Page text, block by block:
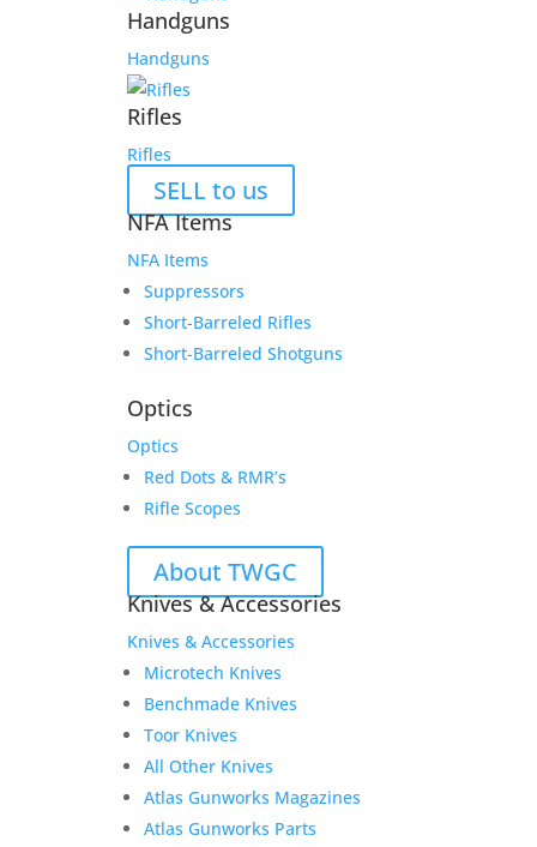
Handguns
Handguns
Rifles
Rifles
SELL to us
NFA Items
NFA Items
Suppressors
Short-Barreled Rifles
Short-Barreled Shotguns
Optics
Optics
Red Dots & RMR’s
Rifle Scopes
About TWGC
Knives & Accessories
Knives & Accessories
Microtech Knives
Benchmade Knives
Toor Knives
All Other Knives
Atlas Gunworks Magazines
Atlas Gunworks Parts